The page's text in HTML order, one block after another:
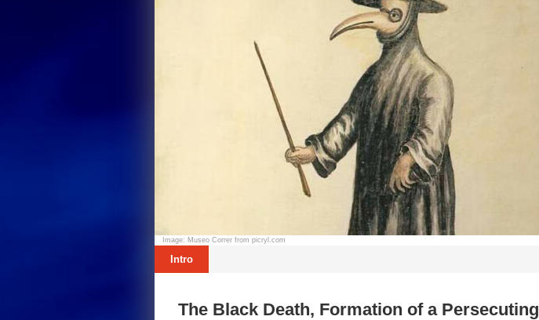
Image: Museo Correr from picryl.com
Intro
The Black Death, Formation of a Persecuting